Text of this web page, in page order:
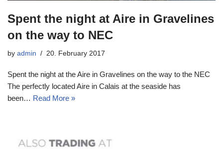
Spent the night at Aire in Gravelines
on the way to NEC
by admin 20. February 2017
Spent the night at the Aire in Gravelines on the way to the NEC
The perfectly located Aire in Calais at the seaside has
been… Read More »